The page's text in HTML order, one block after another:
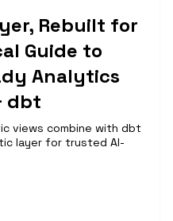
Rebuilt for
Guide to
Analytics
dbt
views combine with dbt
layer for trusted AI-